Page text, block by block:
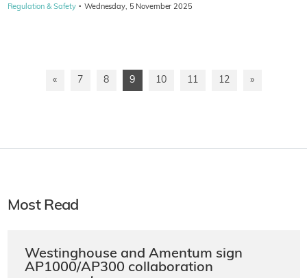
Regulation & Safety · Wednesday, 5 November 2025
« 7 8 9 10 11 12 »
Most Read
Westinghouse and Amentum sign
AP1000/AP300 collaboration